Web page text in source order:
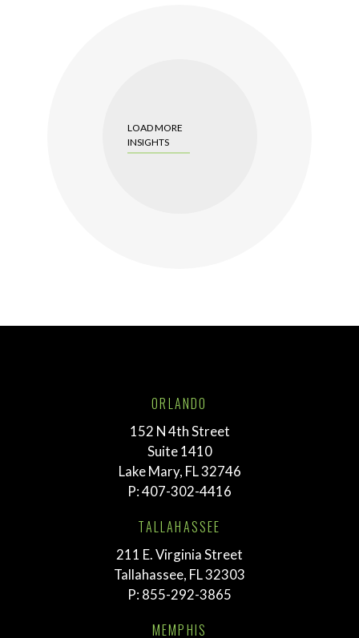
LOAD MORE
INSIGHTS
ORLANDO
152 N 4th Street
Suite 1410
Lake Mary, FL 32746
P:407-302-4416
TALLAHASSEE
211 E. Virginia Street
Tallahassee, FL 32303
P: 855-292-3865
MEMPHIS